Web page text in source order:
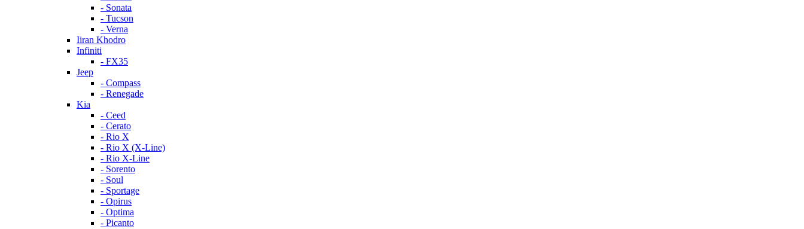
- Sonata
- Tucson
- Verna
Iiran Khodro
Infiniti
- FX35
Jeep
- Compass
- Renegade
Kia
- Ceed
- Cerato
- Rio X
- Rio X (X-Line)
- Rio X-Line
- Sorento
- Soul
- Sportage
- Opirus
- Optima
- Piсanto